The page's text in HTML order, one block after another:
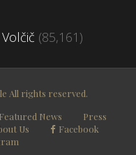
(85,161)
All rights reserved.
Featured News
Press
Us
Facebook